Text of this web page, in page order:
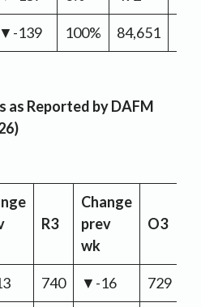
▼-139 100% 84,651
as Reported by DAFM
R3
Change
prev
wk
O3
740 ▼-16 729